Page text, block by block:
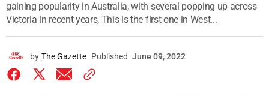
gaining popularity in Australia, with several popping up across
Victoria in recent years, This is the first one in West...
by The Gazette Published June 09, 2022